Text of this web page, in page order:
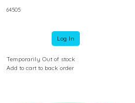
64505
Log In
Temporarily Out of stock
Add to cart to back order